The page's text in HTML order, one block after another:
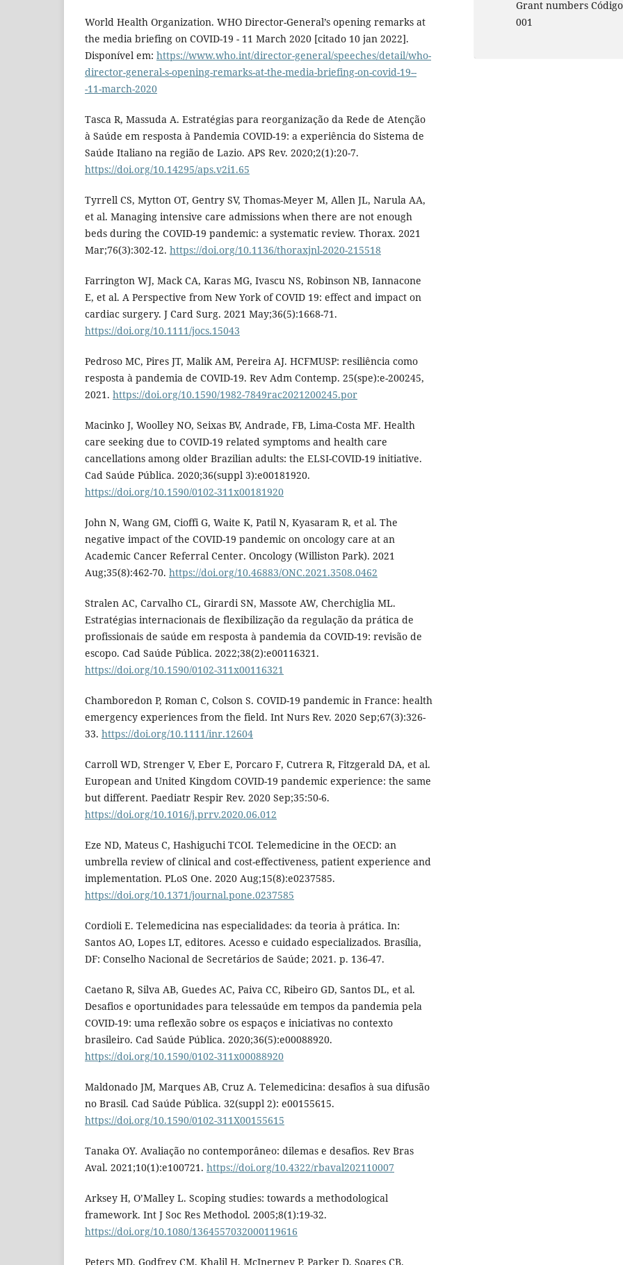
World Health Organization. WHO Director-General’s opening remarks at
the media briefing on COVID-19 - 11 March 2020 [citado 10 jan 2022].
Disponível em: https://www.who.int/director-general/speeches/detail/who-
director-general-s-opening-remarks-at-the-media-briefing-on-covid-19--
-11-march-2020
Tasca R, Massuda A. Estratégias para reorganização da Rede de Atenção
à Saúde em resposta à Pandemia COVID-19: a experiência do Sistema de
Saúde Italiano na região de Lazio. APS Rev. 2020;2(1):20-7.
https://doi.org/10.14295/aps.v2i1.65
Tyrrell CS, Mytton OT, Gentry SV, Thomas-Meyer M, Allen JL, Narula AA,
et al. Managing intensive care admissions when there are not enough
beds during the COVID-19 pandemic: a systematic review. Thorax. 2021
Mar;76(3):302-12. https://doi.org/10.1136/thoraxjnl-2020-215518
Farrington WJ, Mack CA, Karas MG, Ivascu NS, Robinson NB, Iannacone
E, et al. A Perspective from New York of COVID 19: effect and impact on
cardiac surgery. J Card Surg. 2021 May;36(5):1668-71.
https://doi.org/10.1111/jocs.15043
Pedroso MC, Pires JT, Malik AM, Pereira AJ. HCFMUSP: resiliência como
resposta à pandemia de COVID-19. Rev Adm Contemp. 25(spe):e-200245,
2021. https://doi.org/10.1590/1982-7849rac2021200245.por
Macinko J, Woolley NO, Seixas BV, Andrade, FB, Lima-Costa MF. Health
care seeking due to COVID-19 related symptoms and health care
cancellations among older Brazilian adults: the ELSI-COVID-19 initiative.
Cad Saúde Pública. 2020;36(suppl 3):e00181920.
https://doi.org/10.1590/0102-311x00181920
John N, Wang GM, Cioffi G, Waite K, Patil N, Kyasaram R, et al. The
negative impact of the COVID-19 pandemic on oncology care at an
Academic Cancer Referral Center. Oncology (Williston Park). 2021
Aug;35(8):462-70. https://doi.org/10.46883/ONC.2021.3508.0462
Stralen AC, Carvalho CL, Girardi SN, Massote AW, Cherchiglia ML.
Estratégias internacionais de flexibilização da regulação da prática de
profissionais de saúde em resposta à pandemia da COVID-19: revisão de
escopo. Cad Saúde Pública. 2022;38(2):e00116321.
https://doi.org/10.1590/0102-311x00116321
Chamboredon P, Roman C, Colson S. COVID-19 pandemic in France: health
emergency experiences from the field. Int Nurs Rev. 2020 Sep;67(3):326-
33. https://doi.org/10.1111/inr.12604
Carroll WD, Strenger V, Eber E, Porcaro F, Cutrera R, Fitzgerald DA, et al.
European and United Kingdom COVID-19 pandemic experience: the same
but different. Paediatr Respir Rev. 2020 Sep;35:50-6.
https://doi.org/10.1016/j.prrv.2020.06.012
Eze ND, Mateus C, Hashiguchi TCOI. Telemedicine in the OECD: an
umbrella review of clinical and cost-effectiveness, patient experience and
implementation. PLoS One. 2020 Aug;15(8):e0237585.
https://doi.org/10.1371/journal.pone.0237585
Cordioli E. Telemedicina nas especialidades: da teoria à prática. In:
Santos AO, Lopes LT, editores. Acesso e cuidado especializados. Brasília,
DF: Conselho Nacional de Secretários de Saúde; 2021. p. 136-47.
Caetano R, Silva AB, Guedes AC, Paiva CC, Ribeiro GD, Santos DL, et al.
Desafios e oportunidades para telessaúde em tempos da pandemia pela
COVID-19: uma reflexão sobre os espaços e iniciativas no contexto
brasileiro. Cad Saúde Pública. 2020;36(5):e00088920.
https://doi.org/10.1590/0102-311x00088920
Maldonado JM, Marques AB, Cruz A. Telemedicina: desafios à sua difusão
no Brasil. Cad Saúde Pública. 32(suppl 2): e00155615.
https://doi.org/10.1590/0102-311X00155615
Tanaka OY. Avaliação no contemporâneo: dilemas e desafios. Rev Bras
Aval. 2021;10(1):e100721. https://doi.org/10.4322/rbaval202110007
Arksey H, O’Malley L. Scoping studies: towards a methodological
framework. Int J Soc Res Methodol. 2005;8(1):19-32.
https://doi.org/10.1080/1364557032000119616
Peters MD, Godfrey CM, Khalil H, McInerney P, Parker D, Soares CB.
Grant numbers Código
001